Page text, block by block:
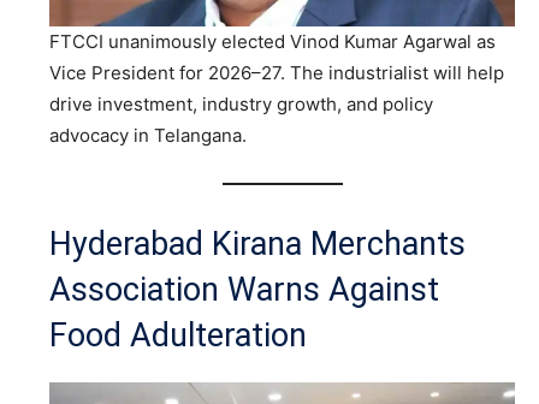
FTCCI unanimously elected Vinod Kumar Agarwal as
Vice President for 2026–27. The industrialist will help
drive investment, industry growth, and policy
advocacy in Telangana.
Hyderabad Kirana Merchants
Association Warns Against
Food Adulteration